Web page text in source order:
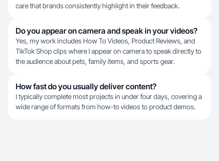
care that brands consistently highlight in their feedback.
Do you appear on camera and speak in your videos?
Yes, my work includes How To Videos, Product Reviews, and
TikTok Shop clips where I appear on camera to speak directly to
the audience about pets, family items, and sports gear.
How fast do you usually deliver content?
I typically complete most projects in under four days, covering a
wide range of formats from how-to videos to product demos.